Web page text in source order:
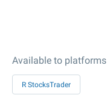
Available to platforms
R StocksTrader